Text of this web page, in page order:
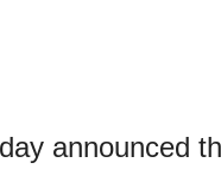
announced